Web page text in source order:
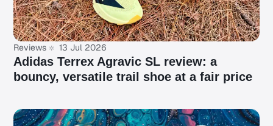
Reviews 13 Jul 2026
Adidas Terrex Agravic SL review: a
bouncy, versatile trail shoe at a fair price